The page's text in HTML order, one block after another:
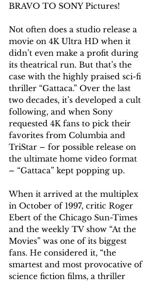
BRAVO TO SONY Pictures!
Not often does a studio release a
movie on 4K Ultra HD when it
didn’t even make a profit during
its theatrical run. But that’s the
case with the highly praised sci-fi
thriller “Gattaca.” Over the last
two decades, it’s developed a cult
following, and when Sony
requested 4K fans to pick their
favorites from Columbia and
TriStar – for possible release on
the ultimate home video format
– “Gattaca” kept popping up.
When it arrived at the multiplex
in October of 1997, critic Roger
Ebert of the Chicago Sun-Times
and the weekly TV show “At the
Movies” was one of its biggest
fans. He considered it, “the
smartest and most provocative of
science fiction films, a thriller